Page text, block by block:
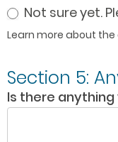
Not sure yet.
Learn more about the
Section 5:
Is there anything